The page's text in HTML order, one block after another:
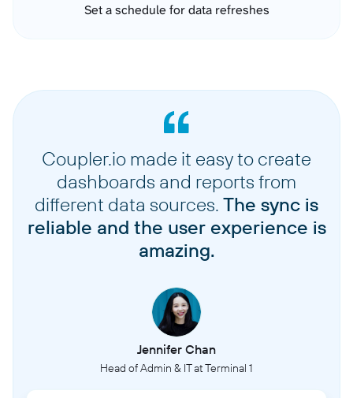
Set a schedule for data refreshes
Coupler.io made it easy to create
dashboards and reports from
different data sources. The sync is
reliable and the user experience is
amazing.
Jennifer Chan
Head of Admin & IT at Terminal 1